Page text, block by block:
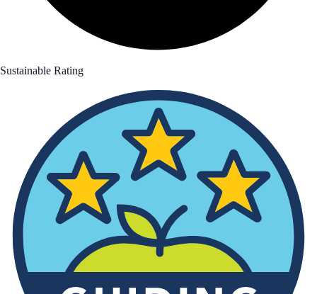
Sustainable Rating